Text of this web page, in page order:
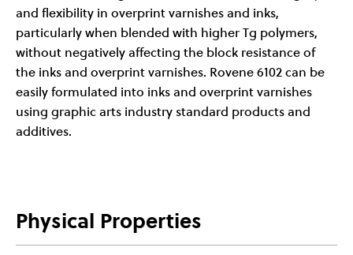
and flexibility in overprint varnishes and inks,
particularly when blended with higher Tg polymers,
without negatively affecting the block resistance of
the inks and overprint varnishes. Rovene 6102 can be
easily formulated into inks and overprint varnishes
using graphic arts industry standard products and
additives.
Physical Properties